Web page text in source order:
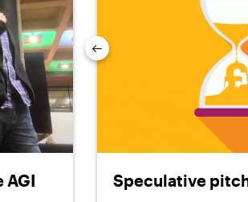
AGI Speculative
Previous